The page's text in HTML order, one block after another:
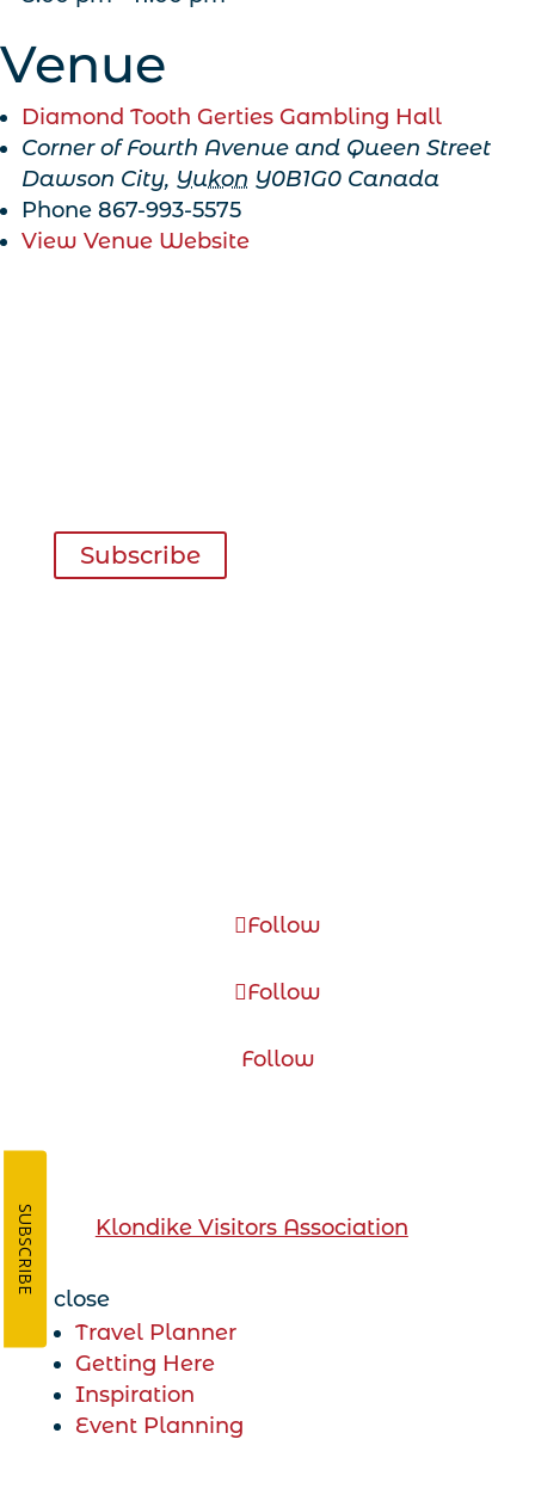
Venue
Diamond Tooth Gerties Gambling Hall
Corner of Fourth Avenue and Queen Street
Dawson City, Yukon Y0B1G0 Canada
Phone 867-993-5575
View Venue Website
Subscribe
Follow
Follow
Follow
Klondike Visitors Association
close
Travel Planner
Getting Here
Inspiration
Event Planning
SUBSCRIBE